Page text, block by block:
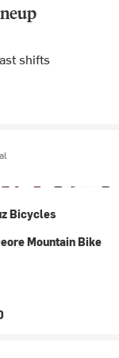
shifts
Bicycles
Mountain Bike